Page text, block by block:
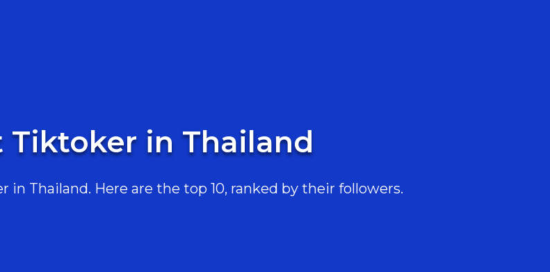
Tiktoker in Thailand
Thailand. Here are the top 10, ranked by their followers.